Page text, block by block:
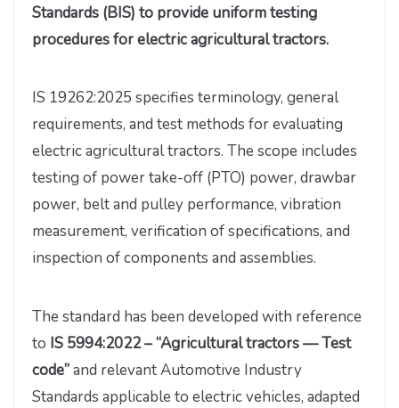
Standards (BIS) to provide uniform testing
procedures for electric agricultural tractors.
IS 19262:2025 specifies terminology, general
requirements, and test methods for evaluating
electric agricultural tractors. The scope includes
testing of power take-off (PTO) power, drawbar
power, belt and pulley performance, vibration
measurement, verification of specifications, and
inspection of components and assemblies.
The standard has been developed with reference
to IS 5994:2022 – “Agricultural tractors — Test
code”and relevant Automotive Industry
Standards applicable to electric vehicles, adapted